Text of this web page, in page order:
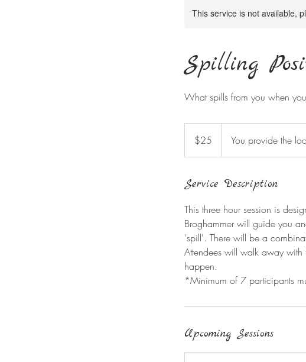
This service is not available,
Spilling
What spills from you when
dollars$25 You provide the
Service Description
This three hour session is
Broghammer will guide you
'spill'. There will be a
Attendees will walk away
happen.
*Minimum of 7 participants
Upcoming Sessions